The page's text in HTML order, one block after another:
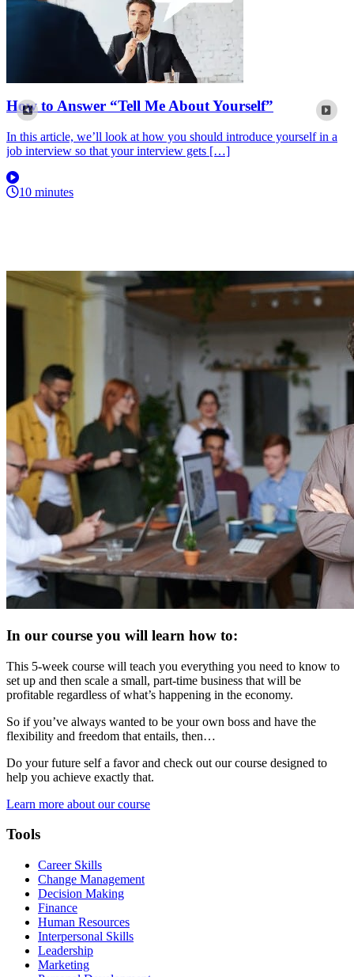
How to Answer “Tell Me About Yourself”
In this article, we’ll look at how you should introduce yourself in a
job interview so that your interview gets […]
10 minutes
In our course you will learn how to:
This 5-week course will teach you everything you need to know to
set up and then scale a small, part-time business that will be
profitable regardless of what’s happening in the economy.
So if you’ve always wanted to be your own boss and have the
flexibility and freedom that entails, then…
Do your future self a favor and check out our course designed to
help you achieve exactly that.
Learn more about our course
Tools
Career Skills
Change Management
Decision Making
Finance
Human Resources
Interpersonal Skills
Leadership
Marketing